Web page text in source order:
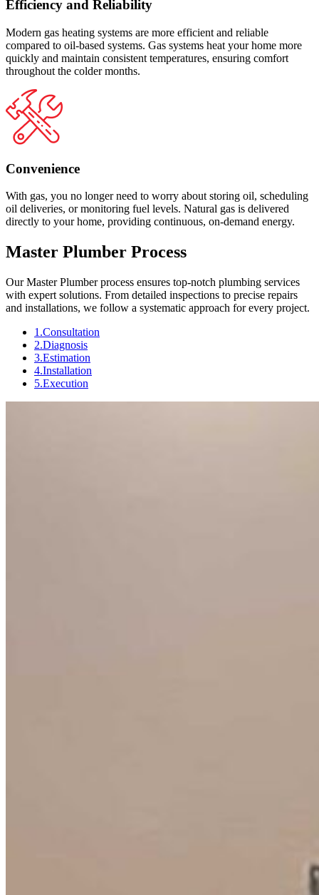
Efficiency and Reliability
Modern gas heating systems are more efficient and reliable
compared to oil-based systems. Gas systems heat your home more
quickly and maintain consistent temperatures, ensuring comfort
throughout the colder months.
Convenience
With gas, you no longer need to worry about storing oil, scheduling
oil deliveries, or monitoring fuel levels. Natural gas is delivered
directly to your home, providing continuous, on-demand energy.
Master Plumber Process
Our Master Plumber process ensures top-notch plumbing services
with expert solutions. From detailed inspections to precise repairs
and installations, we follow a systematic approach for every project.
1.Consultation
2.Diagnosis
3.Estimation
4.Installation
5.Execution